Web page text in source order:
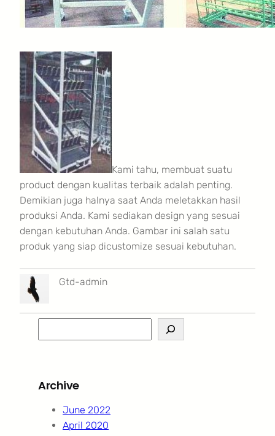
Kami tahu, membuat suatu
product dengan kualitas terbaik adalah penting.
Demikian juga halnya saat Anda meletakkan hasil
produksi Anda. Kami sediakan design yang sesuai
dengan kebutuhan Anda. Gambar ini salah satu
produk yang siap dicustomize sesuai kebutuhan.
Gtd-admin
e
c
Archive
June 2022
April 2020